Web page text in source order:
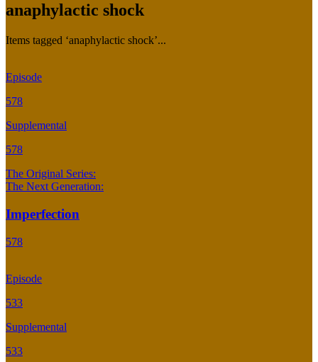
anaphylactic shock
Items tagged ‘anaphylactic shock’...
Episode
578
Supplemental
578
The Original Series:
The Next Generation:
Imperfection
578
Episode
533
Supplemental
533